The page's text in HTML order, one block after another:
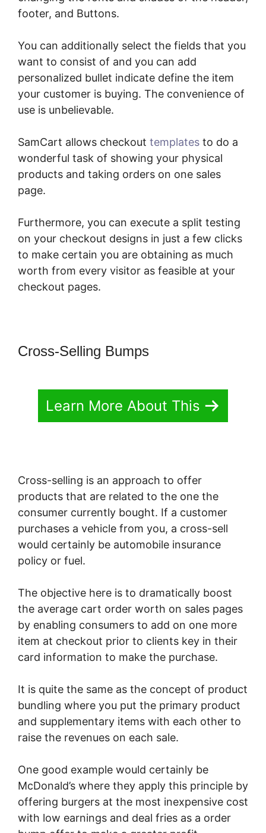
footer, and Buttons.
You can additionally select the fields that you
want to consist of and you can add
personalized bullet indicate define the item
your customer is buying. The convenience of
use is unbelievable.
SamCart allows checkout templates to do a
wonderful task of showing your physical
products and taking orders on one sales
page.
Furthermore, you can execute a split testing
on your checkout designs in just a few clicks
to make certain you are obtaining as much
worth from every visitor as feasible at your
checkout pages.
Cross-Selling Bumps
Learn More About This
Cross-selling is an approach to offer
products that are related to the one the
consumer currently bought. If a customer
purchases a vehicle from you, a cross-sell
would certainly be automobile insurance
policy or fuel.
The objective here is to dramatically boost
the average cart order worth on sales pages
by enabling consumers to add on one more
item at checkout prior to clients key in their
card information to make the purchase.
It is quite the same as the concept of product
bundling where you put the primary product
and supplementary items with each other to
raise the revenues on each sale.
One good example would certainly be
McDonald’s where they apply this principle by
offering burgers at the most inexpensive cost
with low earnings and deal fries as a order